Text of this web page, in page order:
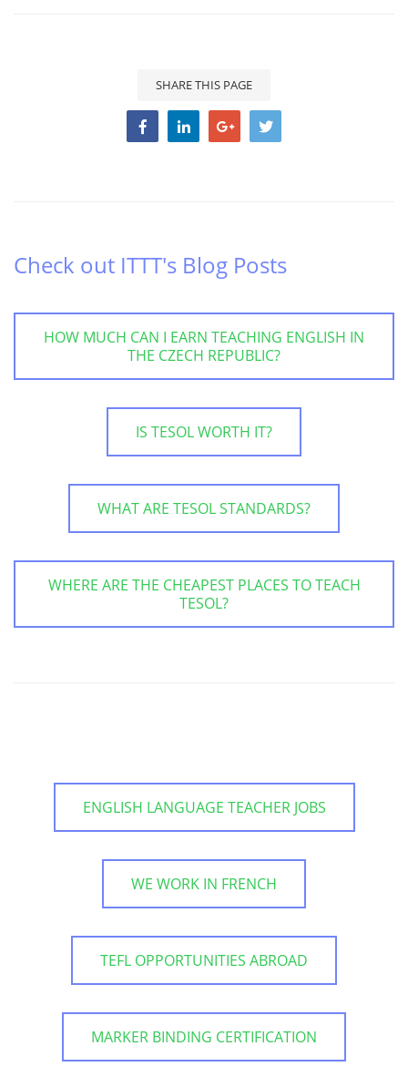
SHARE THIS PAGE
Check out ITTT's Blog Posts
HOW MUCH CAN I EARN TEACHING ENGLISH IN
THE CZECH REPUBLIC?
IS TESOL WORTH IT?
WHAT ARE TESOL STANDARDS?
WHERE ARE THE CHEAPEST PLACES TO TEACH
TESOL?
ENGLISH LANGUAGE TEACHER JOBS
WE WORK IN FRENCH
TEFL OPPORTUNITIES ABROAD
MARKER BINDING CERTIFICATION